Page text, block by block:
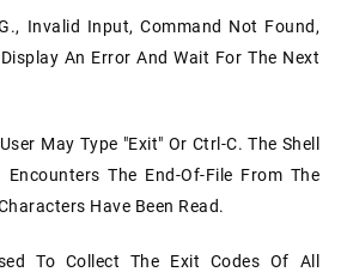
Invalid Input, Command Not Found,
An Error And Wait For The Next
May Type "exit" Or Ctrl-C. The Shell
The End-Of-File From The
Have Been Read.
To Collect The Exit Codes Of All